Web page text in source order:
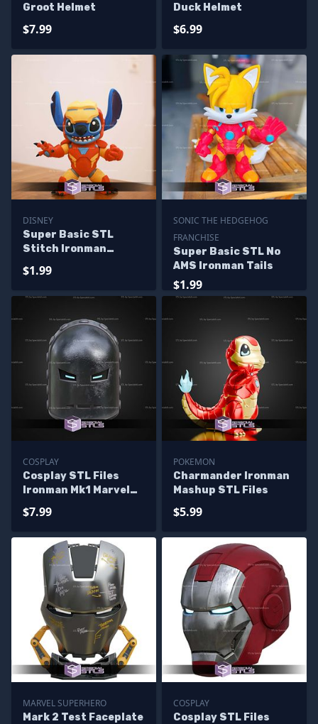
Groot Helmet
$7.99
Duck Helmet
$6.99
DISNEY
Super Basic STL
Stitch Ironman
$1.99
SONIC THE HEDGEHOG
FRANCHISE
Super Basic STL No
AMS Ironman Tails
$1.99
COSPLAY
Cosplay STL Files
Ironman Mk1 Marvel
$7.99
POKEMON
Charmander Ironman
Mashup STL Files
$5.99
MARVEL SUPERHERO
Mark 2 Test Faceplate
COSPLAY
Cosplay STL Files